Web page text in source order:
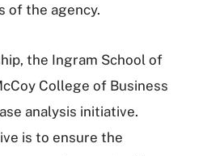
of the agency.
the Ingram School of
College of Business
analysis initiative.
is to ensure the